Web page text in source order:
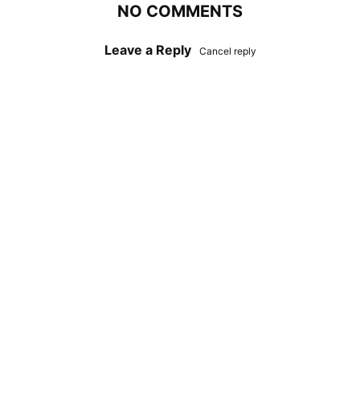
NO COMMENTS
Leave a Reply Cancel reply